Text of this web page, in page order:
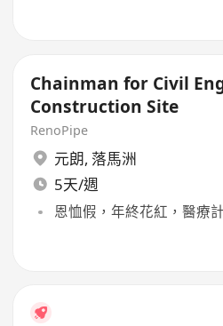
Chainman for Civil
Construction Site
RenoPipe
元朗, 落馬洲
5天/週
恩恤假，年終花紅，醫療